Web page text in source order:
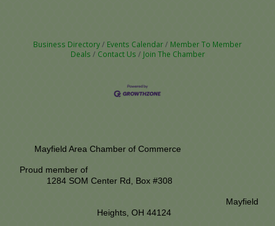
Business Directory Events Calendar
Member To Member
Deals
Contact Us Join The Chamber
Mayfield Area Chamber of Commerce
Proud member of
1284 SOM Center Rd, Box #308
Mayfield
Heights, OH 44124